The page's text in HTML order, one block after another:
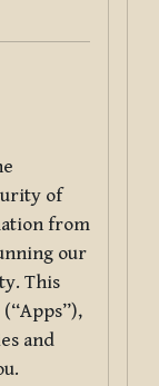
of
from
our
This
and